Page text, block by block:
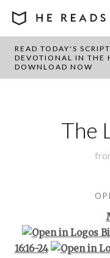
READ TODAY'S
DEVOTIONAL IN THE
DOWNLOAD NOW
BACK TO PLAN
The
16:16-24